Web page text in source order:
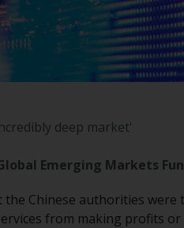
Authority of
Pty Ltd is an
Licensee
Investment
Europe
Supervisory
By accessing
that you
to be bound
conditions, as
deep market'
Emerging Markets
the Chinese authorities
from making profits